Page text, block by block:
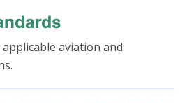
aviation and